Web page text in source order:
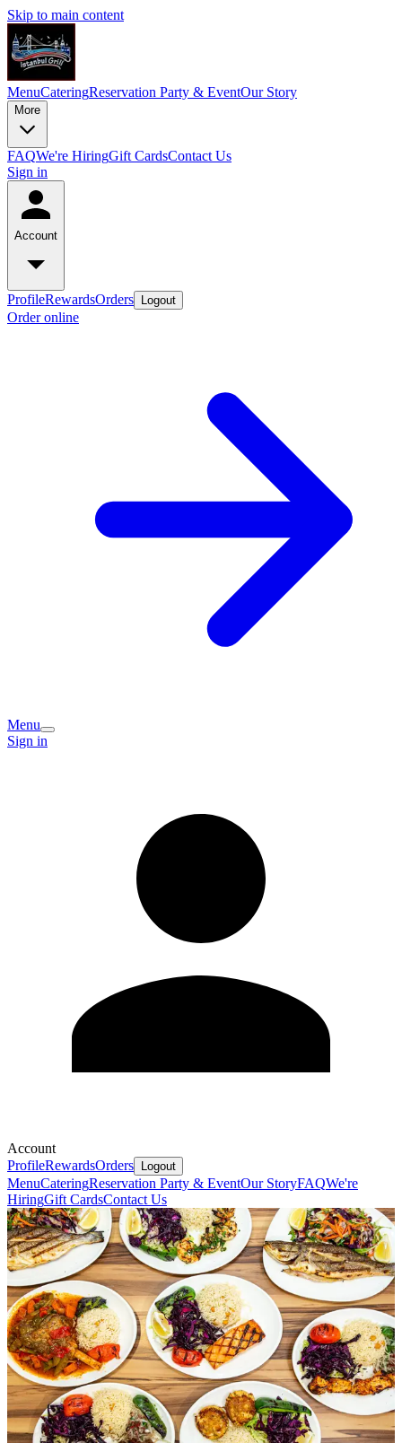
Skip to main content
MenuCateringReservation Party & EventOur Story
More
FAQWe're HiringGift CardsContact Us
Sign in
Account
ProfileRewardsOrders Logout
Order online
Menu
Sign in
Account
ProfileRewardsOrders Logout
MenuCateringReservation Party & EventOur StoryFAQWe're
HiringGift CardsContact Us